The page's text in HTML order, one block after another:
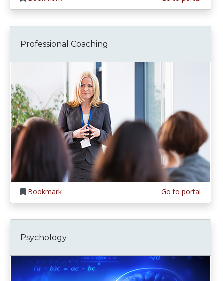
Professional Coaching
Bookmark Go to portal
Psychology